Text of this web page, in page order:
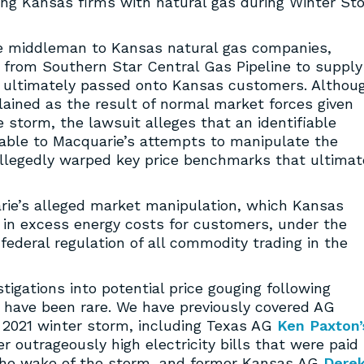
middleman to Kansas natural gas companies,
Southern Star Central Gas Pipeline to supply
passed onto Kansas customers.
as the result of normal market forces given
storm, the lawsuit alleges that an identifiable
to Macquarie’s attempts to manipulate the
warped key price benchmarks that
alleged market manipulation, which Kansas
excess energy costs for customers, under the
regulation of all commodity trading in the
into potential price gouging following
been rare. We have previously covered AG
winter storm, including Texas AG Ken
outrageously high electricity bills that were paid